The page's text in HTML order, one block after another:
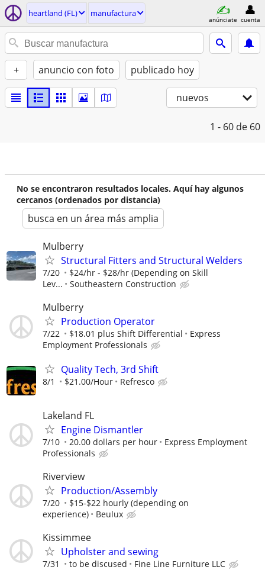
heartland (FL) manufactura
anúnciate cuenta
+ anuncio con foto publicado hoy
nuevos
1 - 60 de 60
No se encontraron resultados locales. Aquí hay algunos
cercanos (ordenados por distancia)
busca en un área más amplia
Mulberry
Structural Fitters and Structural Welders
7/20
$24/hr - $28/hr (Depending on Skill
Lev...
Southeastern Construction
Mulberry
Production Operator
7/22 $18.01 plus Shift Differential
Express
Employment Professionals
Quality Tech, 3rd Shift
8/1 $21.00/Hour Refresco
Lakeland FL
Engine Dismantler
7/10 20.00 dollars per hour
Express Employment
Professionals
Riverview
Production/Assembly
7/20
$15-$22 hourly (depending on
experience)
Beulux
Kissimmee
Upholster and sewing
7/31 to be discused Fine Line Furniture LLC